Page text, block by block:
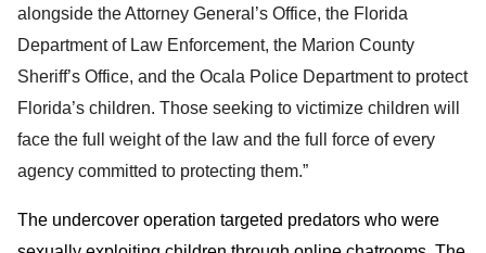
alongside the Attorney General’s Office, the Florida
Department of Law Enforcement, the Marion County
Sheriff’s Office, and the Ocala Police Department to protect
Florida’s children. Those seeking to victimize children will
face the full weight of the law and the full force of every
agency committed to protecting them.”
The undercover operation targeted predators who were